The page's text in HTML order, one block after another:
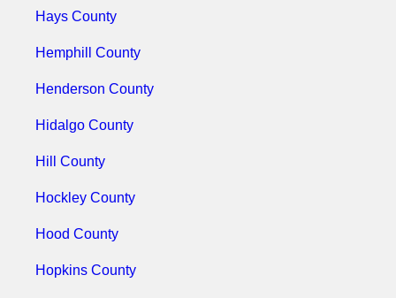
Hays County
Hemphill County
Henderson County
Hidalgo County
Hill County
Hockley County
Hood County
Hopkins County